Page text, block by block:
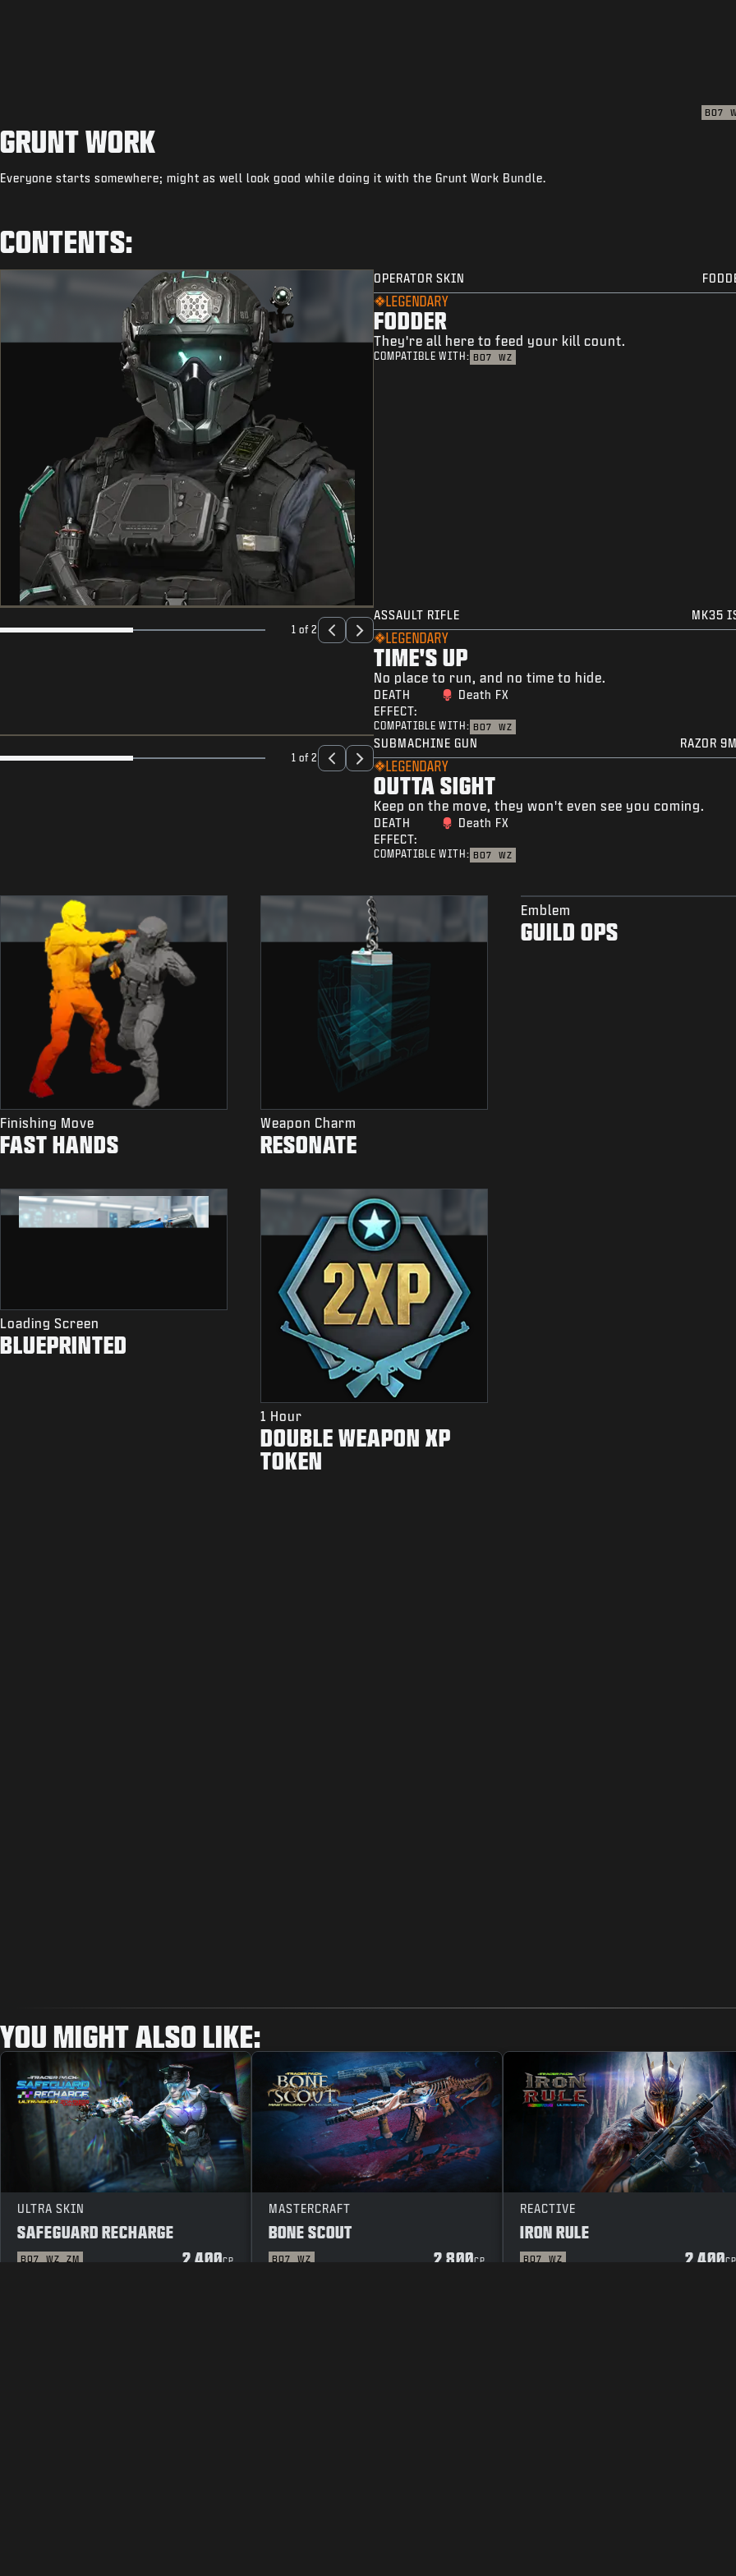
BO7
GRUNT WORK
Everyone starts somewhere; might as well look good while doing it with the Grunt Work Bundle.
CONTENTS:
OPERATOR SKIN
LEGENDARY
FODDER
They're all here to feed your kill count.
COMPATIBLE WITH: BO7 WZ
1 of 2
ASSAULT RIFLE MK35
LEGENDARY
TIME'S UP
No place to run, and no time to hide.
DEATH
EFFECT:
Death FX
COMPATIBLE WITH: BO7 WZ
1 of 2
SUBMACHINE GUN RAZOR
LEGENDARY
OUTTA SIGHT
Keep on the move, they won't even see you coming.
DEATH
EFFECT:
Death FX
COMPATIBLE WITH: BO7 WZ
Finishing Move
FAST HANDS
Weapon Charm
RESONATE
Emblem
GUILD OPS
Loading Screen
BLUEPRINTED
1 Hour
DOUBLE WEAPON XP
TOKEN
YOU MIGHT ALSO LIKE:
ULTRA SKIN
SAFEGUARD RECHARGE
BO7 WZ ZM 2 400CP
MASTERCRAFT
BONE SCOUT
BO7 WZ 2 800CP
REACTIVE
IRON RULE
BO7 WZ 2 400CP